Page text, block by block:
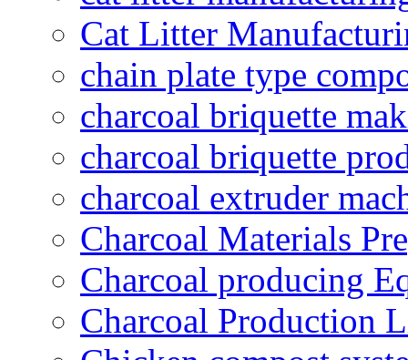
Cat Litter
chain plate type
charcoal briquette
charcoal briquette
charcoal extruder
Charcoal Materials
Charcoal producing
Charcoal Production